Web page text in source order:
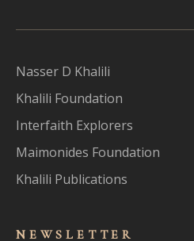
Nasser D Khalili
Khalili Foundation
Interfaith Explorers
Maimonides Foundation
Khalili Publications
NEWSLET TER